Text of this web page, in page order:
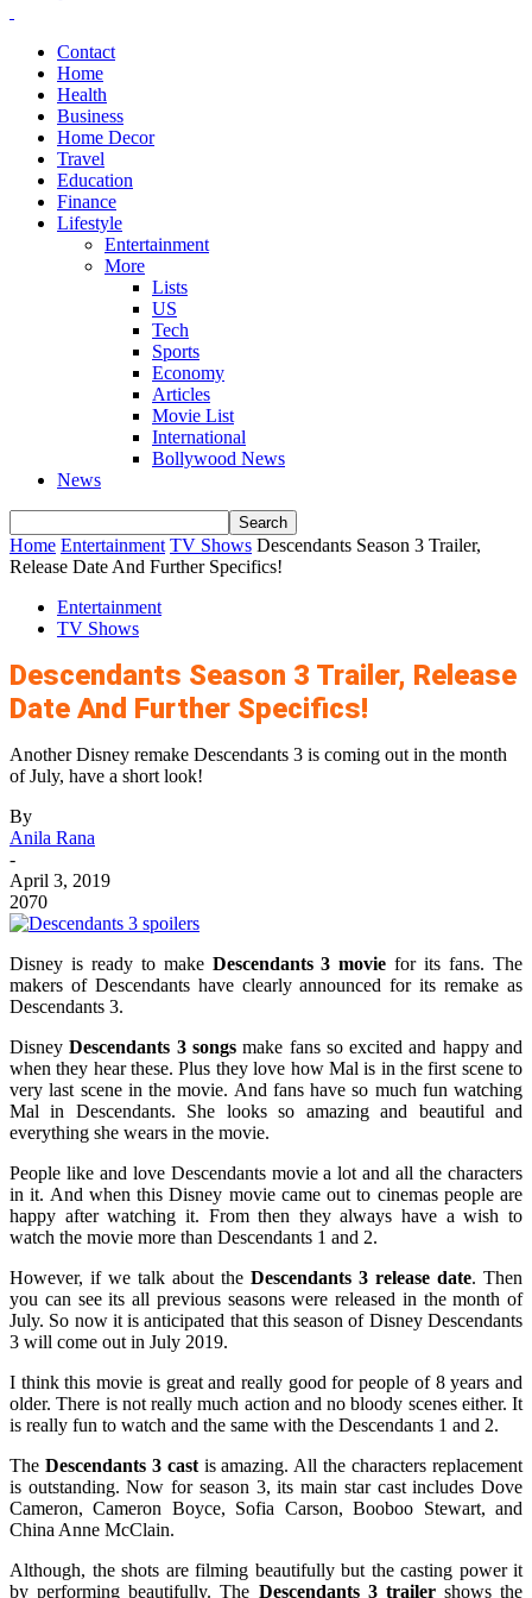
Contact
Home
Health
Business
Home Decor
Travel
Education
Finance
Lifestyle
Entertainment
More
Lists
US
Tech
Sports
Economy
Articles
Movie List
International
Bollywood News
News
Home Entertainment TV Shows Descendants Season 3 Trailer,
Release Date And Further Specifics!
Entertainment
TV Shows
Descendants Season 3 Trailer, Release
Date And Further Specifics!
Another Disney remake Descendants 3 is coming out in the month
of July, have a short look!
By
Anila Rana
-
April 3, 2019
2070
Disney is ready to make Descendants 3 moviefor its fans. The
makers of Descendants have clearly announced for its remake as
Descendants 3.
DisneyDescendants 3 songsmake fans so excited and happy and
when they hear these. Plus they love how Mal is in the first scene to
very last scene in the movie. And fans have so much fun watching
Mal in Descendants. She looks so amazing and beautiful and
everything she wears in the movie.
People like and love Descendants movie a lot and all the characters
in it. And when this Disney movie came out to cinemas people are
happy after watching it. From then they always have a wish to
watch the movie more than Descendants 1 and 2.
However, if we talk about the Descendants 3 release date. Then
you can see its all previous seasons were released in the month of
July. So now it is anticipated that this season of Disney Descendants
3 will come out in July 2019.
I think this movie is great and really good for people of 8 years and
older. There is not really much action and no bloody scenes either. It
is really fun to watch and the same with the Descendants 1 and 2.
The Descendants 3 castis amazing. All the characters replacement
is outstanding. Now for season 3, its main star cast includes Dove
Cameron, Cameron Boyce, Sofia Carson, Booboo Stewart, and
China Anne McClain.
Although, the shots are filming beautifully but the casting power it
by performing beautifully. The Descendants 3 trailershows the